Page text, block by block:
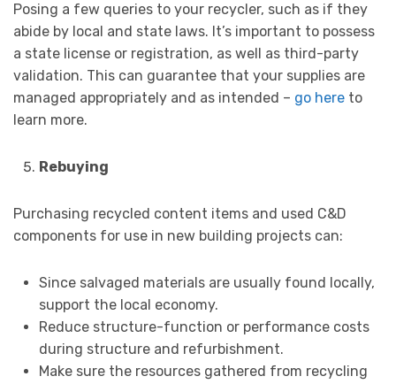
Posing a few queries to your recycler, such as if they
abide by local and state laws. It’s important to possess
a state license or registration, as well as third-party
validation. This can guarantee that your supplies are
managed appropriately and as intended – go here to
learn more.
Rebuying
Purchasing recycled content items and used C&D
components for use in new building projects can:
Since salvaged materials are usually found locally,
support the local economy.
Reduce structure-function or performance costs
during structure and refurbishment.
Make sure the resources gathered from recycling